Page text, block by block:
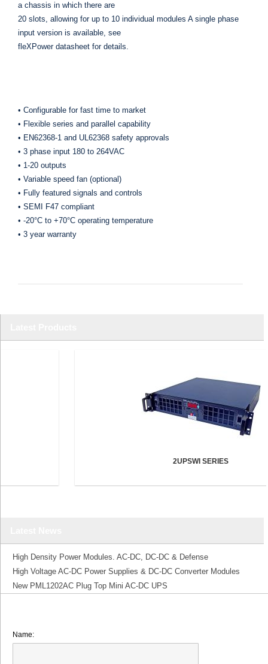
a chassis in which there are
20 slots, allowing for up to 10 individual modules A single phase
input version is available, see
fleXPower datasheet for details.
• Configurable for fast time to market
• Flexible series and parallel capability
• EN62368-1 and UL62368 safety approvals
• 3 phase input 180 to 264VAC
• 1-20 outputs
• Variable speed fan (optional)
• Fully featured signals and controls
• SEMI F47 compliant
• -20°C to +70°C operating temperature
• 3 year warranty
2UPSWI SERIES
High Density Power Modules. AC-DC, DC-DC & Defense
High Voltage AC-DC Power Supplies & DC-DC Converter Modules
New PML1202AC Plug Top Mini AC-DC UPS
Name: